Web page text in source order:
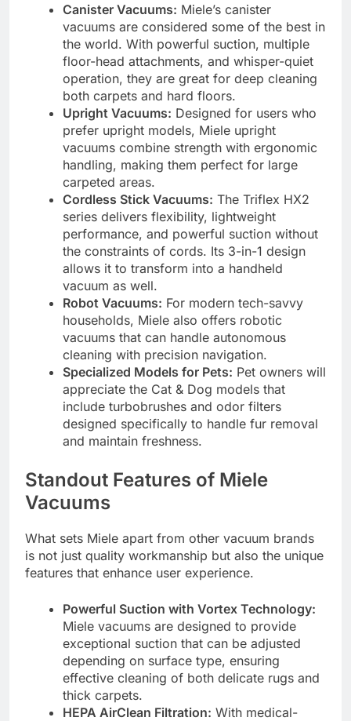
Canister Vacuums: Miele’s canister
vacuums are considered some of the best in
the world. With powerful suction, multiple
floor-head attachments, and whisper-quiet
operation, they are great for deep cleaning
both carpets and hard floors.
Upright Vacuums: Designed for users who
prefer upright models, Miele upright
vacuums combine strength with ergonomic
handling, making them perfect for large
carpeted areas.
Cordless Stick Vacuums: The Triflex HX2
series delivers flexibility, lightweight
performance, and powerful suction without
the constraints of cords. Its 3-in-1 design
allows it to transform into a handheld
vacuum as well.
Robot Vacuums: For modern tech-savvy
households, Miele also offers robotic
vacuums that can handle autonomous
cleaning with precision navigation.
Specialized Models for Pets: Pet owners will
appreciate the Cat & Dog models that
include turbobrushes and odor filters
designed specifically to handle fur removal
and maintain freshness.
Standout Features of Miele
Vacuums
What sets Miele apart from other vacuum brands
is not just quality workmanship but also the unique
features that enhance user experience.
Powerful Suction with Vortex Technology:
Miele vacuums are designed to provide
exceptional suction that can be adjusted
depending on surface type, ensuring
effective cleaning of both delicate rugs and
thick carpets.
HEPA AirClean Filtration: With medical-